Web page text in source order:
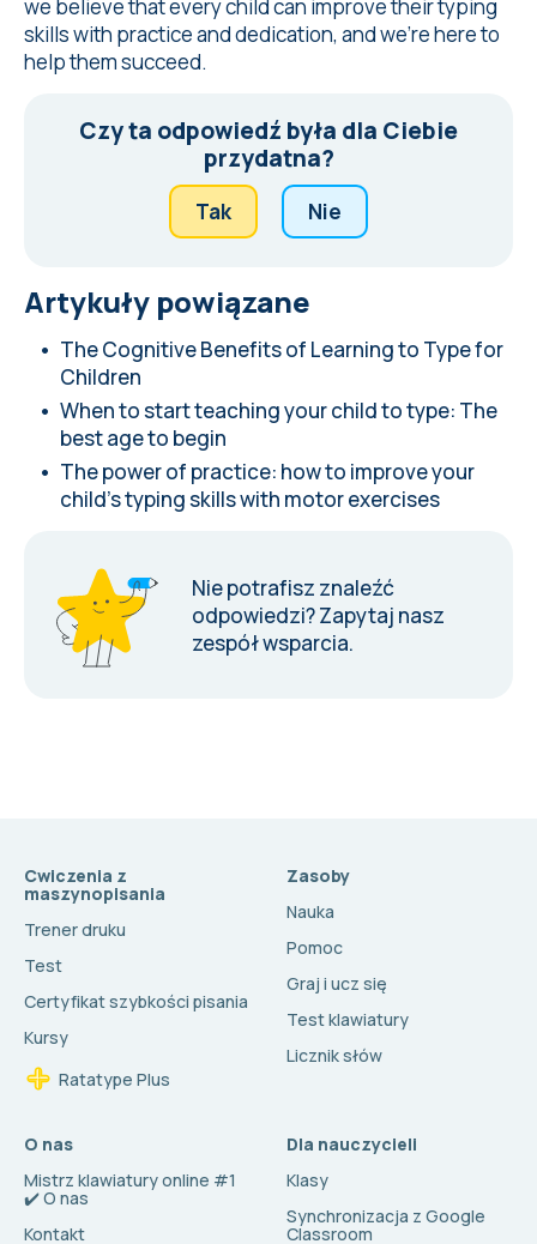
we believe that every child can improve their typing
skills with practice and dedication, and we're here to
help them succeed.
Czy ta odpowiedź była dla Ciebie
przydatna?
Tak Nie
Artykuły powiązane
The Cognitive Benefits of Learning to Type for
Children
When to start teaching your child to type: The
best age to begin
The power of practice: how to improve your
child's typing skills with motor exercises
Nie potrafisz znaleźć
odpowiedzi?Zapytaj nasz
zespół wsparcia.
Cwiczenia z
maszynopisania
Trener druku
Test
Certyfikat szybkości pisania
Kursy
Ratatype Plus
Zasoby
Nauka
Pomoc
Graj i ucz się
Test klawiatury
Licznik słów
O nas
Mistrz klawiatury online #1
✔️ O nas
Kontakt
Dla nauczycieli
Klasy
Synchronizacja z Google
Classroom